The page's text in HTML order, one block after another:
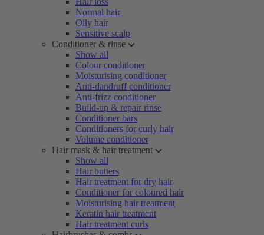
Normal hair
Oily hair
Sensitive scalp
Conditioner & rinse
Show all
Colour conditioner
Moisturising conditioner
Anti-dandruff conditioner
Anti-frizz conditioner
Build-up & repair rinse
Conditioner bars
Conditioners for curly hair
Volume conditioner
Hair mask & hair treatment
Show all
Hair butters
Hair treatment for dry hair
Conditioner for coloured hair
Moisturising hair treatment
Keratin hair treatment
Hair treatment curls